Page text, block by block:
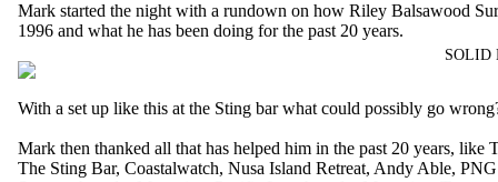
SOLID
Mark started the night with a rundown on how Riley Balsawood
1996 and what he has been doing for the past 20 years.
With a set up like this at the Sting bar what could possibly go
Mark then thanked all that has helped him in the past 20 years, like
The Sting Bar, Coastalwatch, Nusa Island Retreat, Andy Able,